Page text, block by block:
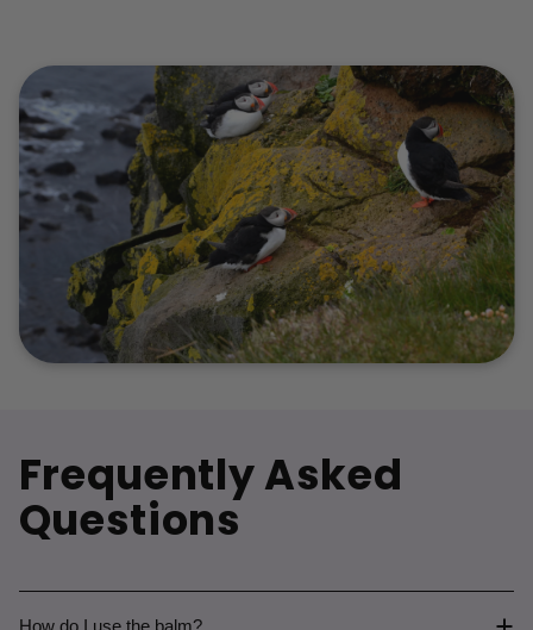
Frequently Asked
Questions
How do I use the balm?